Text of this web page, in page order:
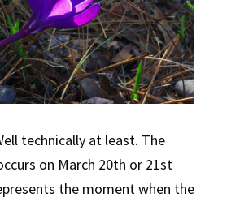
technically at least. The
on March 20th or 21st
the moment when the